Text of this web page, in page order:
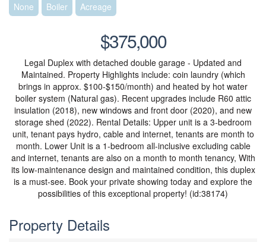
None Boiler Acreage
$375,000
Legal Duplex with detached double garage - Updated and
Maintained. Property Highlights include: coin laundry (which
brings in approx. $100-$150/month) and heated by hot water
boiler system (Natural gas). Recent upgrades include R60 attic
insulation (2018), new windows and front door (2020), and new
storage shed (2022). Rental Details: Upper unit is a 3-bedroom
unit, tenant pays hydro, cable and internet, tenants are month to
month. Lower Unit is a 1-bedroom all-inclusive excluding cable
and internet, tenants are also on a month to month tenancy, With
its low-maintenance design and maintained condition, this duplex
is a must-see. Book your private showing today and explore the
possibilities of this exceptional property! (id:38174)
Property Details